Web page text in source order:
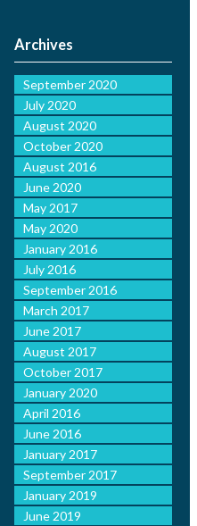
Archives
September 2020
July 2020
August 2020
October 2020
August 2016
June 2020
May 2017
May 2020
January 2016
July 2016
September 2016
March 2017
June 2017
August 2017
October 2017
January 2020
April 2016
June 2016
January 2017
September 2017
January 2019
June 2019